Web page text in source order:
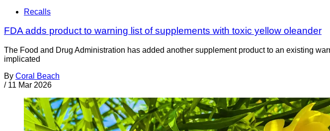
Recalls
FDA adds product to warning list of supplements with toxic yellow oleander
The Food and Drug Administration has added another supplement product to an existing
implicated
By Coral Beach
/ 11 Mar 2026